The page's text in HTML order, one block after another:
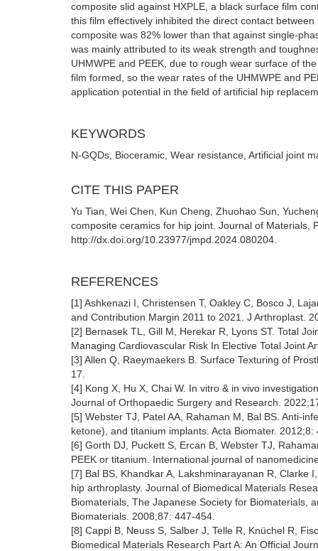
composite slid against HXPLE, a black surface film
this film effectively inhibited the direct contact
composite was 82% lower than that against single-
was mainly attributed to its weak strength and
UHMWPE and PEEK, due to rough wear surface of
film formed, so the wear rates of the UHMWPE and
application potential in the field of artificial hip
KEYWORDS
N-GQDs, Bioceramic, Wear resistance, Artificial joint
CITE THIS PAPER
Yu Tian, Wei Chen, Kun Cheng, Zhuohao Sun,
composite ceramics for hip joint. Journal of Materials,
http://dx.doi.org/10.23977/jmpd.2024.080204.
REFERENCES
[1] Ashkenazi I, Christensen T, Oakley C, Bosco J,
and Contribution Margin 2011 to 2021. J Arthroplast.
[2] Bernasek TL, Gill M, Herekar R, Lyons ST. Total
Managing Cardiovascular Risk In Elective Total Joint
[3] Allen Q, Raeymaekers B. Surface Texturing of
17.
[4] Kong X, Hu X, Chai W. In vitro & in vivo
Journal of Orthopaedic Surgery and Research.
[5] Webster TJ, Patel AA, Rahaman M, Bal BS. Anti-
ketone), and titanium implants. Acta Biomater. 2012;8:
[6] Gorth DJ, Puckett S, Ercan B, Webster TJ,
PEEK or titanium. International journal of
[7] Bal BS, Khandkar A, Lakshminarayanan R, Clarke
hip arthroplasty. Journal of Biomedical Materials
Biomaterials, The Japanese Society for Biomaterials,
Biomaterials. 2008;87: 447-454.
[8] Cappi B, Neuss S, Salber J, Telle R, Knüchel R,
Biomedical Materials Research Part A: An Official